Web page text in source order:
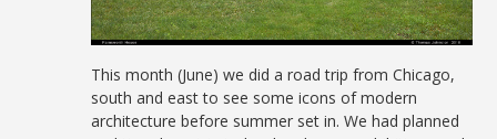
This month (June) we did a road trip from Chicago,
south and east to see some icons of modern
architecture before summer set in. We had planned